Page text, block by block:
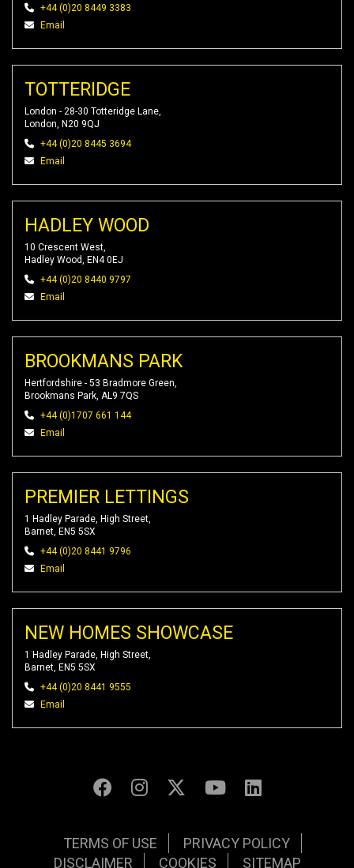
+44 (0)20 8449 3383
Email
TOTTERIDGE
London - 28-30 Totteridge Lane,
London, N20 9QJ
+44 (0)20 8445 3694
Email
HADLEY WOOD
10 Crescent West,
Hadley Wood, EN4 0EJ
+44 (0)20 8440 9797
Email
BROOKMANS PARK
Hertfordshire - 53 Bradmore Green,
Brookmans Park, AL9 7QS
+44 (0)1707 661 144
Email
PREMIER LETTINGS
1 Hadley Parade, High Street,
Barnet, EN5 5SX
+44 (0)20 8441 9796
Email
NEW HOMES SHOWCASE
1 Hadley Parade, High Street,
Barnet, EN5 5SX
+44 (0)20 8441 9555
Email
TERMS OF USE
PRIVACY POLICY
DISCLAIMER
COOKIES SITEMAP